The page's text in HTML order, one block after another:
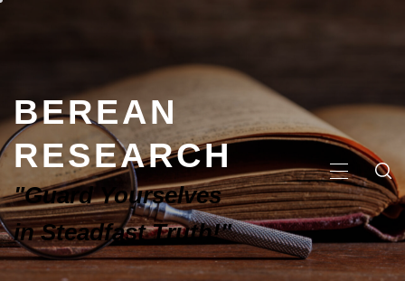
BEREAN
RESEARCH
"Guard Yourselves
in Steadfast Truth!"